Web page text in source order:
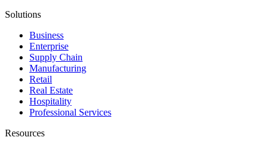
Solutions
Business
Enterprise
Supply Chain
Manufacturing
Retail
Real Estate
Hospitality
Professional Services
Resources